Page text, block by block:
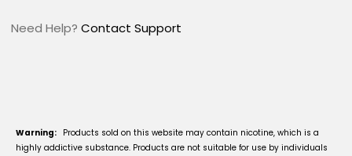
Need Help? Contact Support
Warning: Products sold on this website may contain nicotine, which is a
highly addictive substance. Products are not suitable for use by individuals